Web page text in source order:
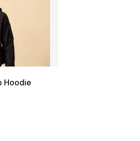
Hoodie
- [5 out of 5 stars], 32 reviews
Price dropped from $55.00 to